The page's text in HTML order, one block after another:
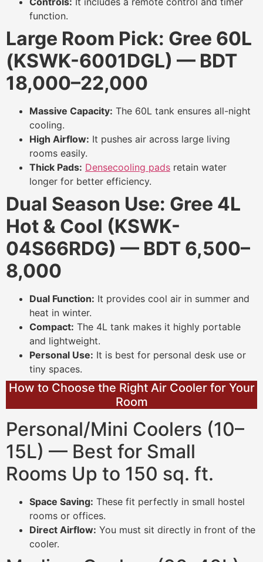
function.
Large Room Pick: Gree 60L
(KSWK-6001DGL) — BDT
18,000–22,000
Massive Capacity: The 60L tank ensures all-night
cooling.
High Airflow: It pushes air across large living
rooms easily.
Thick Pads: Densecooling pads retain water
longer for better efficiency.
Dual Season Use: Gree 4L
Hot & Cool (KSWK-
04S66RDG) — BDT 6,500–
8,000
Dual Function: It provides cool air in summer and
heat in winter.
Compact: The 4L tank makes it highly portable
and lightweight.
Personal Use: It is best for personal desk use or
tiny spaces.
How to Choose the Right Air Cooler for Your
Room
Personal/Mini Coolers (10–
15L) — Best for Small
Rooms Up to 150 sq. ft.
Space Saving: These fit perfectly in small hostel
rooms or offices.
Direct Airflow: You must sit directly in front of the
cooler.